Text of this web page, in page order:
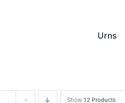
Urns
Show 12 Products